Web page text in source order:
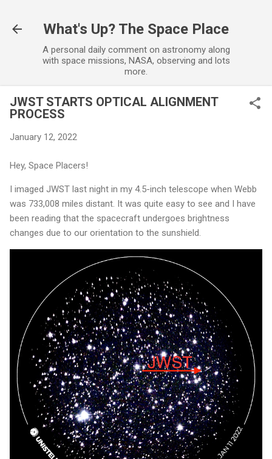
What's Up? The Space Place
A personal daily comment on astronomy along
with space missions, NASA, observing and lots
more.
JWST STARTS OPTICAL ALIGNMENT
PROCESS
January 12, 2022
Hey, Space Placers!
I imaged JWST last night in my 4.5-inch telescope when Webb
was 733,008 miles distant. It was quite easy to see and I have
been reading that the spacecraft undergoes brightness
changes due to our orientation to the sunshield.